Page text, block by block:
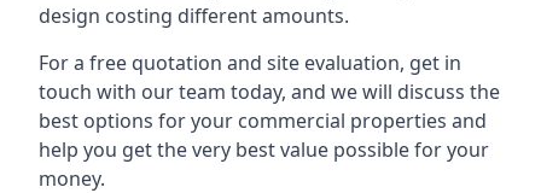
design costing different amounts.
For a free quotation and site evaluation, get in
touch with our team today, and we will discuss the
best options for your commercial properties and
help you get the very best value possible for your
money.